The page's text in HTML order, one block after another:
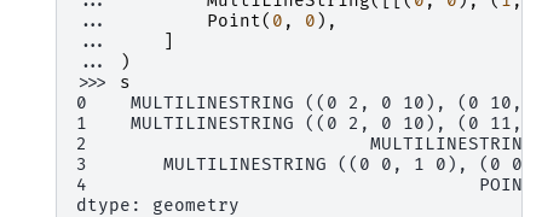
...
Point( 0 , 0 ),
...
...
)
>>> s
0    MULTILINESTRING ((0 2, 0 10), (0 10,
1    MULTILINESTRING ((0 2, 0 10), (0 11,
2                          MULTILINESTRING
3       MULTILINESTRING ((0 0, 1 0), (0
4                                    POINT
dtype: geometry